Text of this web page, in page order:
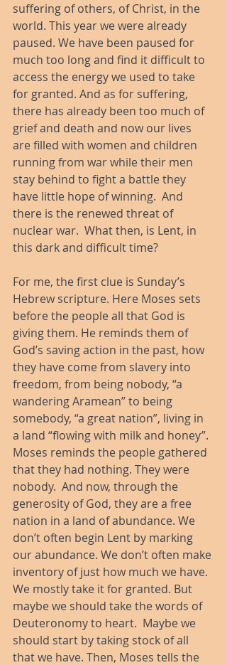
suffering of others, of Christ, in the
world. This year we were already
paused. We have been paused for
much too long and find it difficult to
access the energy we used to take
for granted. And as for suffering,
there has already been too much of
grief and death and now our lives
are filled with women and children
running from war while their men
stay behind to fight a battle they
have little hope of winning.  And
there is the renewed threat of
nuclear war.  What then, is Lent, in
this dark and difficult time?
For me, the first clue is Sunday’s
Hebrew scripture. Here Moses sets
before the people all that God is
giving them. He reminds them of
God’s saving action in the past, how
they have come from slavery into
freedom, from being nobody, “a
wandering Aramean” to being
somebody, “a great nation”, living in
a land “flowing with milk and honey”.
Moses reminds the people gathered
that they had nothing. They were
nobody.  And now, through the
generosity of God, they are a free
nation in a land of abundance. We
don’t often begin Lent by marking
our abundance. We don’t often make
inventory of just how much we have.
We mostly take it for granted. But
maybe we should take the words of
Deuteronomy to heart.  Maybe we
should start by taking stock of all
that we have. Then, Moses tells the